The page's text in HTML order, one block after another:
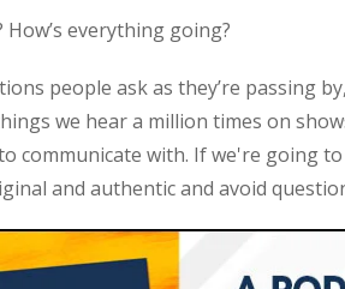
everything going?
people ask as they’re passing
we hear a million times on
communicate with. If we're going
and authentic and avoid